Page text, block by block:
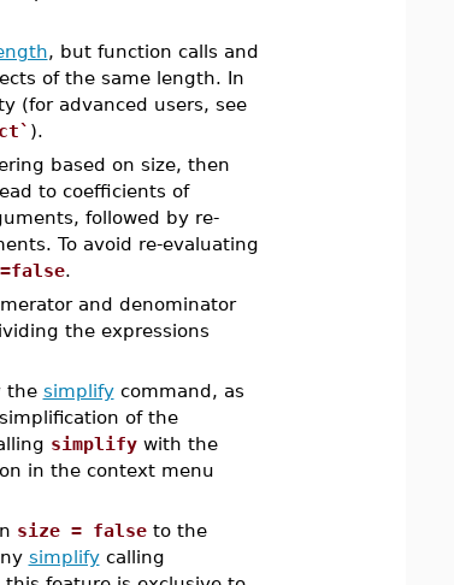
, but function calls and
of the same length. In
(for advanced users, see
).
based on size, then
to coefficients of
followed by re-
To avoid re-evaluating
.
and denominator
the expressions
the simplifycommand, as
of the
simplifywith the
in the context menu
size = falseto the
simplifycalling